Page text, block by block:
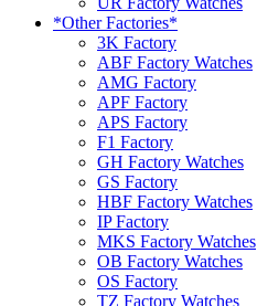
*Other Factories*
3K Factory
ABF Factory Watches
AMG Factory
APF Factory
APS Factory
F1 Factory
GH Factory Watches
GS Factory
HBF Factory Watches
IP Factory
MKS Factory Watches
OB Factory Watches
OS Factory
TZ Factory Watches